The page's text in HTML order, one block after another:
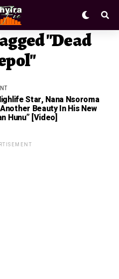
"Dead
Star, Nana Nsoroma
Beauty In His New
Hunu” [Video]